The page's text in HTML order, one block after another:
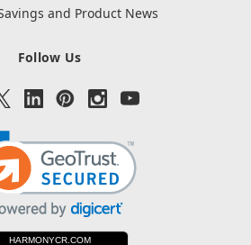
and Product News
Follow Us